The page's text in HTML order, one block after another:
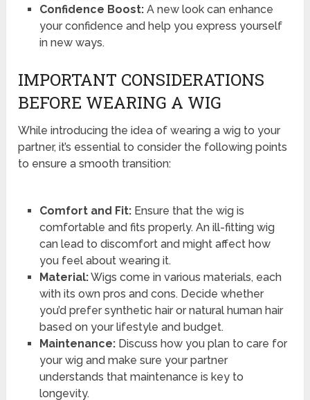
Confidence Boost:A new look can enhance
your confidence and help you express yourself
in new ways.
IMPORTANT CONSIDERATIONS
BEFORE WEARING A WIG
While introducing the idea of wearing a wig to your
partner, it’s essential to consider the following points
to ensure a smooth transition:
Comfort and Fit:Ensure that the wig is
comfortable and fits properly. An ill-fitting wig
can lead to discomfort and might affect how
you feel about wearing it.
Material:Wigs come in various materials, each
with its own pros and cons. Decide whether
you’d prefer synthetic hair or natural human hair
based on your lifestyle and budget.
Maintenance:Discuss how you plan to care for
your wig and make sure your partner
understands that maintenance is key to
longevity.